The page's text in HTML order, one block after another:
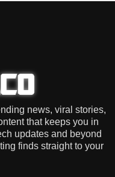
news, viral stories,
that keeps you in
updates and beyond
finds straight to your